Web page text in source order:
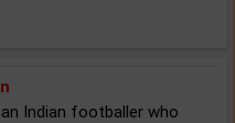
Indian footballer who